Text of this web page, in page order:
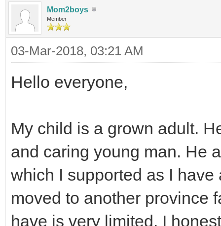
Mom2boys
Member
03-Mar-2018, 03:21 AM
Hello everyone,
My child is a grown adult.
and caring young man. He
which I supported as I
moved to another province
have is very limited. I